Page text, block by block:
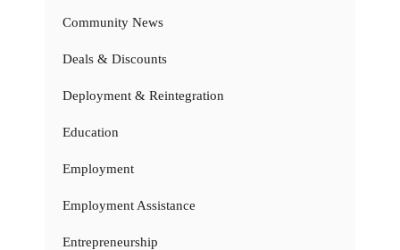
Community News
Deals & Discounts
Deployment & Reintegration
Education
Employment
Employment Assistance
Entrepreneurship